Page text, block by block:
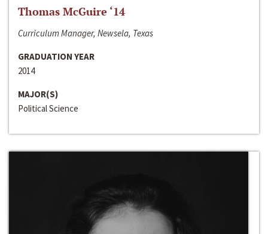
Thomas McGuire ‘14
Curriculum Manager, Newsela, Texas
GRADUATION YEAR
2014
MAJOR(S)
Political Science